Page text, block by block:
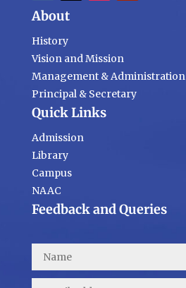
About
History
Vision and Mission
Management & Administration
Principal & Secretary
Quick Links
Admission
Library
Campus
NAAC
Feedback and Queries